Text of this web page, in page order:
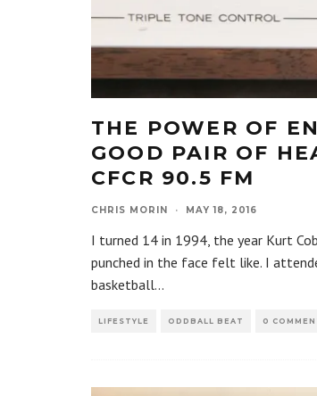
THE POWER OF
GOOD PAIR OF
CFCR 90.5 FM
CHRIS MORIN · MAY 18, 2016
I turned 14 in 1994, the year Kurt
punched in the face felt like. I
basketball...
LIFESTYLE ODDBALL BEAT 0